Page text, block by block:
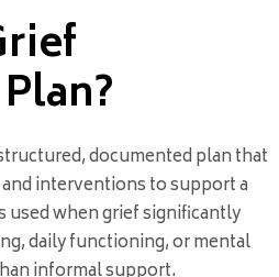
documented plan that
interventions to support a
when grief significantly
daily functioning, or mental